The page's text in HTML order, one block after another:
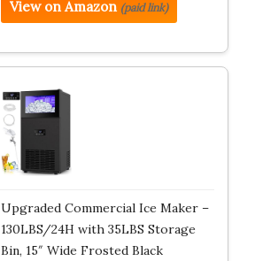
View on Amazon (paid link)
Upgraded Commercial Ice Maker –
130LBS/24H with 35LBS Storage
Bin, 15″ Wide Frosted Black